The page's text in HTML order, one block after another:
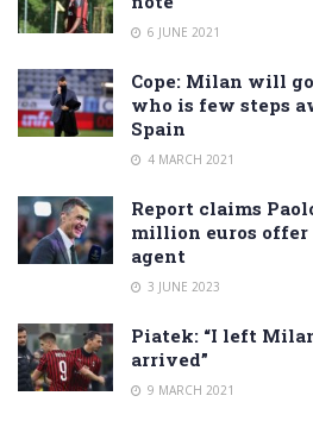
6 JUNE 2021
Cope: Milan will
who is few steps
Spain
4 MARCH 2021
Report claims
million euros offer
agent
3 JUNE 2023
Piatek: “I left
arrived”
9 MARCH 2021